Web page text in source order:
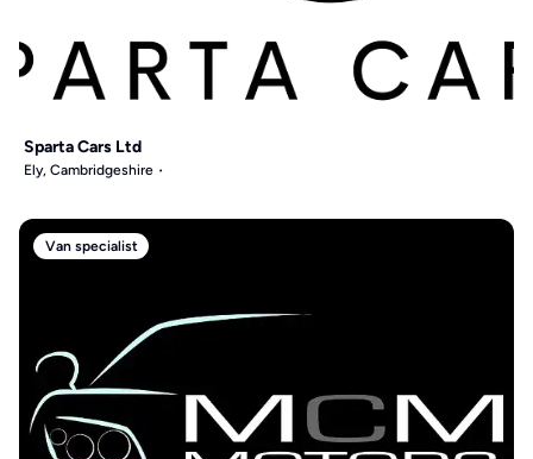
Sparta Cars Ltd
Ely, Cambridgeshire
Van specialist